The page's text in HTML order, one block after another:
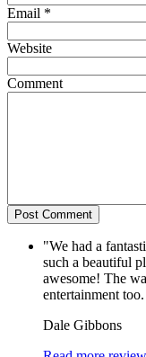
Email *
Website
Comment
"We had a
such a beautiful
awesome! The
entertainment
Dale Gibbons